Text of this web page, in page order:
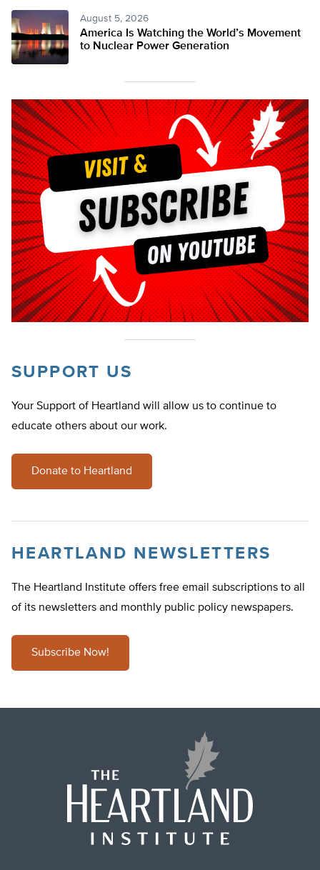
August 5, 2026
America Is Watching the World’s Movement
to Nuclear Power Generation
SUPPORT US
Your Support of Heartland will allow us to continue to
educate others about our work.
Donate to Heartland
HEARTLAND NEWSLETTERS
The Heartland Institute offers free email subscriptions to all
of its newsletters and monthly public policy newspapers.
Subscribe Now!